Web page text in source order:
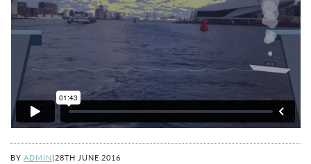
BY ADMIN 28TH JUNE 2016